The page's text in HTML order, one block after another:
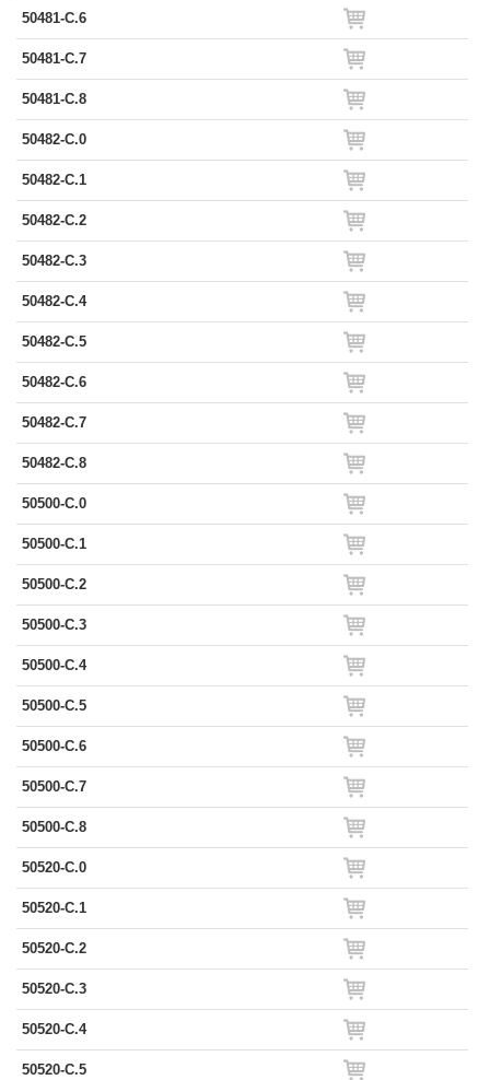
50481-C.6
50481-C.7
50481-C.8
50482-C.0
50482-C.1
50482-C.2
50482-C.3
50482-C.4
50482-C.5
50482-C.6
50482-C.7
50482-C.8
50500-C.0
50500-C.1
50500-C.2
50500-C.3
50500-C.4
50500-C.5
50500-C.6
50500-C.7
50500-C.8
50520-C.0
50520-C.1
50520-C.2
50520-C.3
50520-C.4
50520-C.5